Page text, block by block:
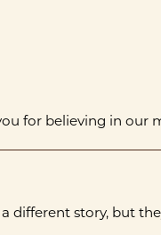
for believing in our
different story, but